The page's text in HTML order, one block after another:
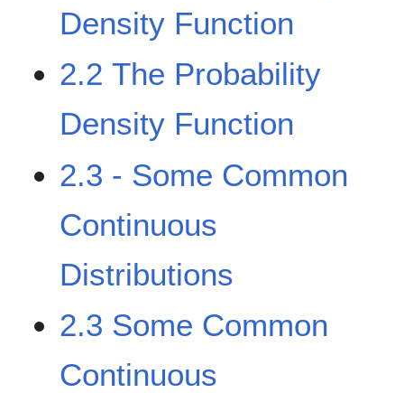
Density Function
2.2 The Probability
Density Function
2.3 - Some Common
Continuous
Distributions
2.3 Some Common
Continuous